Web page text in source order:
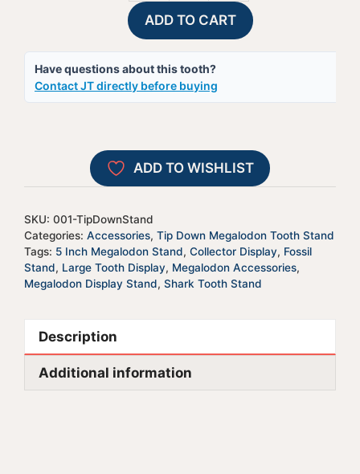
Down
Megalodon
5-
5.95"
Teeth
ADD TO CART
Have questions about this tooth?
Contact JT directly before buying
t
n
a
v
e
:
ADD TO WISHLIST
SKU: 001-TipDownStand
Categories: Accessories, Tip Down Megalodon Tooth Stand
Tags: 5 Inch Megalodon Stand, Collector Display, Fossil
Stand, Large Tooth Display, Megalodon Accessories,
Megalodon Display Stand, Shark Tooth Stand
Description
Additional information